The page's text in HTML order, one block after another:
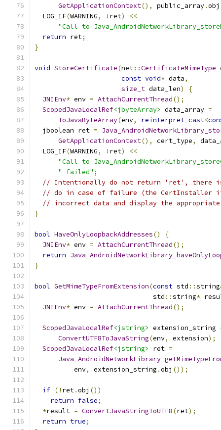
GetApplicationContext(), public_array.obj
  LOG_IF
(WARNING, ! ret)
<<
"Call to
return ret;
}
void StoreCertificate(net::CertificateMimeType
const void* data,
size_t data_len)
{
JNIEnv* env = AttachCurrentThread();
ScopedJavaLocalRef<jbyteArray> data_array =
ToJavaByteArray(env, reinterpret_cast<
  jboolean ret
=
GetApplicationContext(), cert_type,
  LOG_IF
(WARNING, ! ret)
<<
"Call to
" failed" ;
// Intentionally do not return 'ret', there
// do in case of failure (the CertInstaller
// incorrect data and display the
}
bool HaveOnlyLoopbackAddresses()
{
JNIEnv* env = AttachCurrentThread();
return
}
bool GetMimeTypeFromExtension(const std ::string
                              std
::string*
JNIEnv* env = AttachCurrentThread();
ScopedJavaLocalRef<jstring> extension_string
ConvertUTF8ToJavaString(env, extension);
ScopedJavaLocalRef<jstring> ret =
          env
, extension_string .obj ());
if (! ret.obj ())
return false;
*result = ConvertJavaStringToUTF8(ret);
return true;